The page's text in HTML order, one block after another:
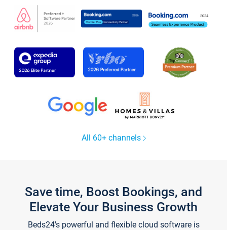
All 60+ channels
Save time, Boost Bookings, and
Elevate Your Business Growth
Beds24's powerful and flexible cloud software is